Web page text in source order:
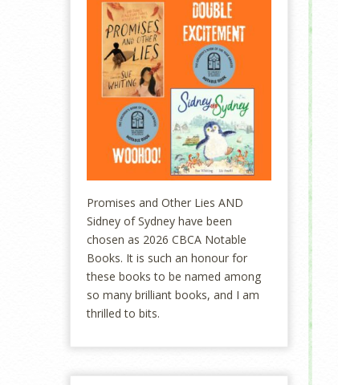
Promises and Other Lies AND
Sidney of Sydney have been
chosen as 2026 CBCA Notable
Books. It is such an honour for
these books to be named among
so many brilliant books, and I am
thrilled to bits.